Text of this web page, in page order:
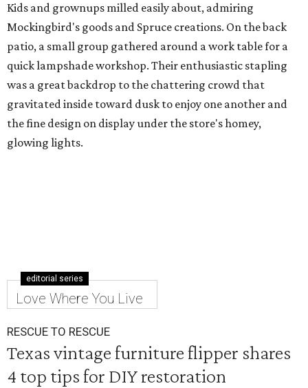
Kids and grownups milled easily about, admiring
Mockingbird's goods and Spruce creations. On the back
patio, a small group gathered around a work table for a
quick lampshade workshop. Their enthusiastic stapling
was a great backdrop to the chattering crowd that
gravitated inside toward dusk to enjoy one another and
the fine design on display under the store's homey,
glowing lights.
editorial series
Love Where You Live
RESCUE TO RESCUE
Texas vintage furniture flipper shares
4 top tips for DIY restoration